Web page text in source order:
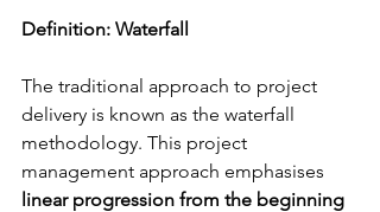
Definition: Waterfall
The traditional approach to project
delivery is known as the waterfall
methodology. This project
management approach emphasises
linear progression from the beginning